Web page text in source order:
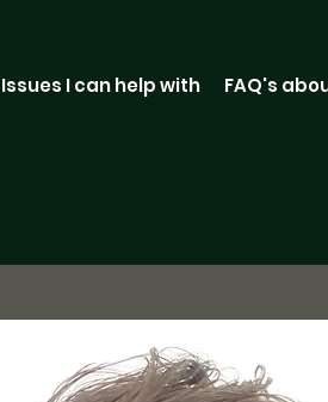
Issues I can help with FAQ's